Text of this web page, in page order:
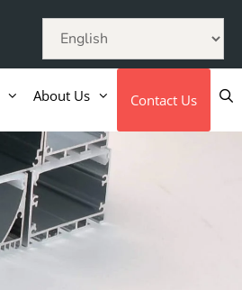
About Us Contact Us